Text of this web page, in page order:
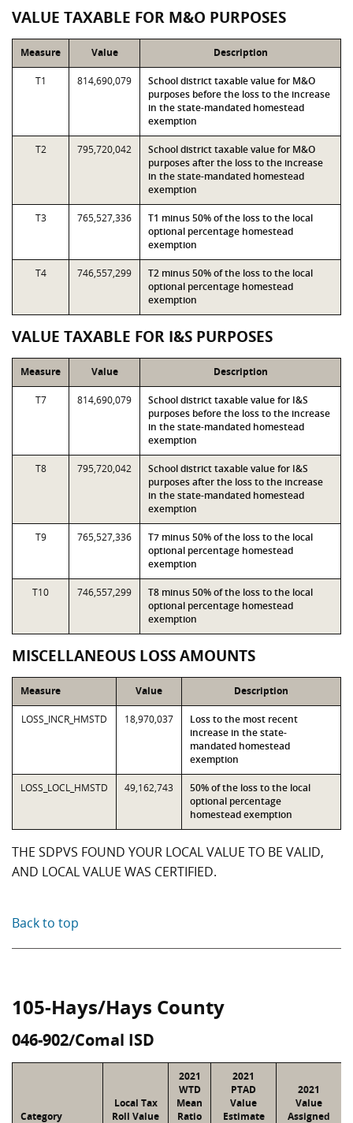
VALUE TAXABLE FOR M&O PURPOSES
Measure Value Description
T1 814,690,079
School district taxable value for M&O
purposes before the loss to the increase
in the state-mandated homestead
exemption
T2 795,720,042
School district taxable value for M&O
purposes after the loss to the increase
in the state-mandated homestead
exemption
T3 765,527,336
T1 minus 50% of the loss to the local
optional percentage homestead
exemption
T4 746,557,299
T2 minus 50% of the loss to the local
optional percentage homestead
exemption
VALUE TAXABLE FOR I&S PURPOSES
Measure Value Description
T7 814,690,079
School district taxable value for I&S
purposes before the loss to the increase
in the state-mandated homestead
exemption
T8 795,720,042
School district taxable value for I&S
purposes after the loss to the increase
in the state-mandated homestead
exemption
T9 765,527,336
T7 minus 50% of the loss to the local
optional percentage homestead
exemption
T10 746,557,299
T8 minus 50% of the loss to the local
optional percentage homestead
exemption
MISCELLANEOUS LOSS AMOUNTS
Measure Value Description
LOSS_INCR_HMSTD 18,970,037
Loss to the most recent
increase in the state-
mandated homestead
exemption
LOSS_LOCL_HMSTD 49,162,743
50% of the loss to the local
optional percentage
homestead exemption
THE SDPVS FOUND YOUR LOCAL VALUE TO BE VALID,
AND LOCAL VALUE WAS CERTIFIED.
Back to top
105-Hays/Hays County
046-902/Comal ISD
Category
Local Tax
Roll Value
2021
WTD
Mean
Ratio
2021
PTAD
Value
Estimate
2021
Value
Assigned